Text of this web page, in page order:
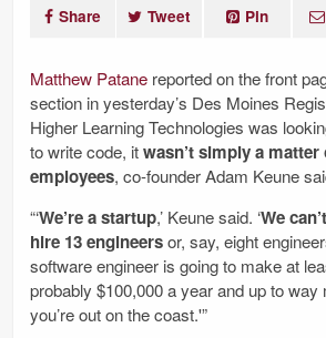
Share Tweet Pin
Matthew Patane reported on the front
section in yesterday’s Des Moines
Higher Learning Technologies was
to write code, itwasn’t simply a
employees, co-founder Adam Keune
“‘We’re a startup,’ Keune said. ‘We
hire 13 engineersor, say, eight
software engineer is going to make at
probably $100,000 a year and up to way
you’re out on the coast.'”